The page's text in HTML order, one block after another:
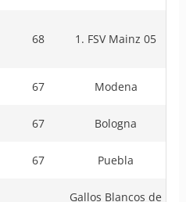
68 1. FSV Mainz 05
67 Modena
67 Bologna
67 Puebla
Gallos Blancos de